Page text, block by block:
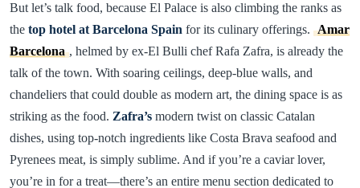
But let’s talk food, because El Palace is also climbing the ranks as
the top hotel at Barcelona Spain for its culinary offerings. Amar
Barcelona , helmed by ex-El Bulli chef Rafa Zafra, is already the
talk of the town. With soaring ceilings, deep-blue walls, and
chandeliers that could double as modern art, the dining space is as
striking as the food. Zafra’s modern twist on classic Catalan
dishes, using top-notch ingredients like Costa Brava seafood and
Pyrenees meat, is simply sublime. And if you’re a caviar lover,
you’re in for a treat—there’s an entire menu section dedicated to